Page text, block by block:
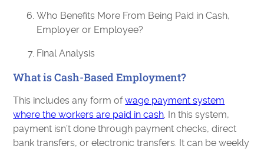
Who Benefits More From Being Paid in Cash,
Employer or Employee?
Final Analysis
What is Cash-Based Employment?
This includes any form ofwage payment system
where the workers are paid in cash. In this system,
payment isn’t done through payment checks, direct
bank transfers, or electronic transfers. It can be weekly